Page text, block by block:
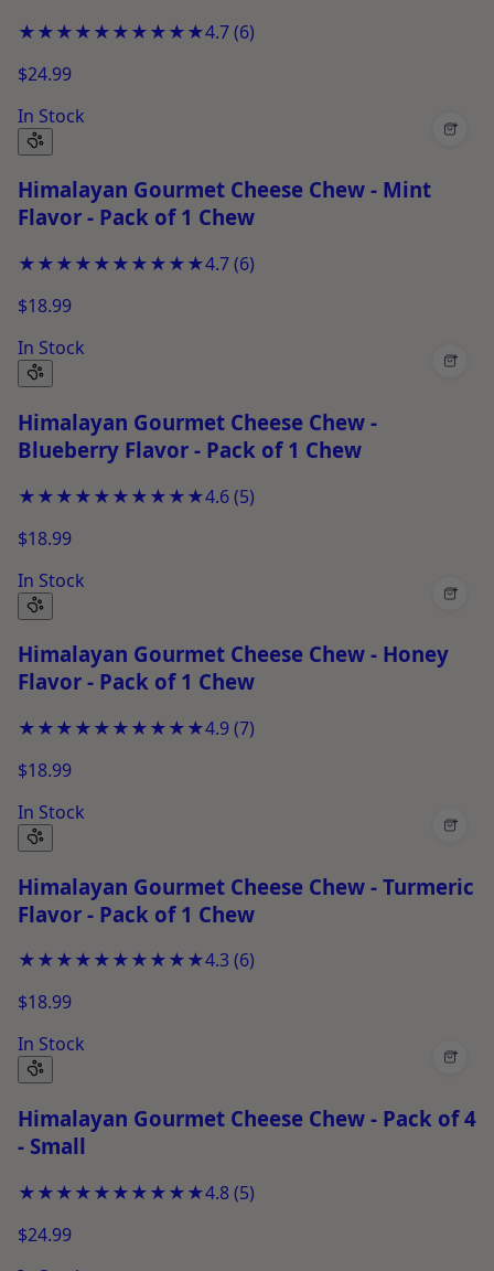
★★★★★★★★★★4.7(6)
$24.99
In Stock
+
Himalayan Gourmet Cheese Chew - Mint
Flavor - Pack of 1 Chew
★★★★★★★★★★4.7(6)
$18.99
In Stock
+
Himalayan Gourmet Cheese Chew -
Blueberry Flavor - Pack of 1 Chew
★★★★★★★★★★4.6(5)
$18.99
In Stock
+
Himalayan Gourmet Cheese Chew - Honey
Flavor - Pack of 1 Chew
★★★★★★★★★★4.9(7)
$18.99
In Stock
+
Himalayan Gourmet Cheese Chew - Turmeric
Flavor - Pack of 1 Chew
★★★★★★★★★★4.3 (6)
$18.99
In Stock
+
Himalayan Gourmet Cheese Chew - Pack of 4
- Small
★★★★★★★★★★4.8(5)
$24.99